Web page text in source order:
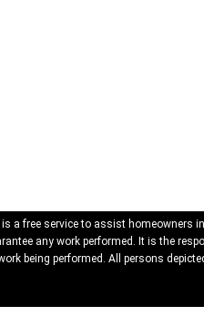
a free service to assist homeowners
any work performed. It is the
being performed. All persons